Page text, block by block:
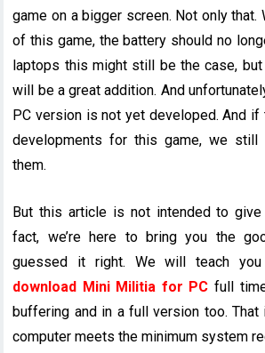
game on a bigger screen. Not only that.
of this game, the battery should no
laptops this might still be the case,
will be a great addition. And
PC version is not yet developed. And if
developments for this game, we still
them.
But this article is not intended to
fact, we’re here to bring you the
guessed it right. We will teach
download Mini Militia for PC full
buffering and in a full version too.
computer meets the minimum system